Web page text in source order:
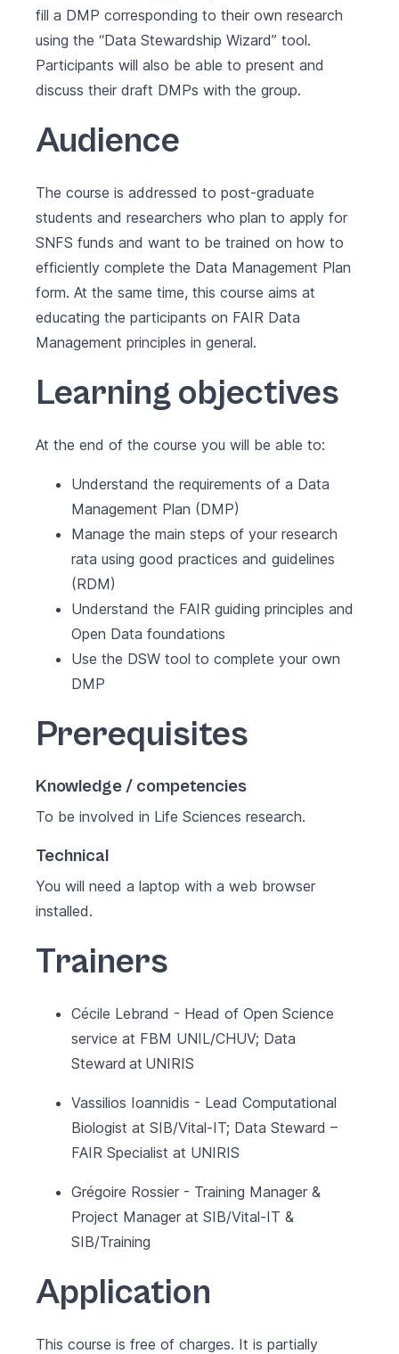
fill a DMP corresponding to their own research
using the “Data Stewardship Wizard” tool.
Participants will also be able to present and
discuss their draft DMPs with the group.
Audience
The course is addressed to post-graduate
students and researchers who plan to apply for
SNFS funds and want to be trained on how to
efficiently complete the Data Management Plan
form. At the same time, this course aims at
educating the participants on FAIR Data
Management principles in general.
Learning objectives
At the end of the course you will be able to:
Understand the requirements of a Data
Management Plan (DMP)
Manage the main steps of your research
rata using good practices and guidelines
(RDM)
Understand the FAIR guiding principles and
Open Data foundations
Use the DSW tool to complete your own
DMP
Prerequisites
Knowledge / competencies
To be involved in Life Sciences research.
Technical
You will need a laptop with a web browser
installed.
Trainers
Cécile Lebrand - Head of Open Science
service at FBM UNIL/CHUV; Data
Steward at UNIRIS
Vassilios Ioannidis - Lead Computational
Biologist at SIB/Vital-IT; Data Steward –
FAIR Specialist at UNIRIS
Grégoire Rossier - Training Manager &
Project Manager at SIB/Vital-IT &
SIB/Training
Application
This course is free of charges. It is partially